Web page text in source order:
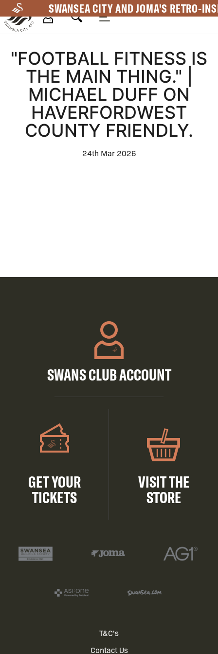
to
main
SWANSEA CITY AND JOMA'S RETRO-
Navigation
"FOOTBALL FITNESS IS
THE MAIN THING." |
MICHAEL DUFF ON
HAVERFORDWEST
COUNTY FRIENDLY.
24th Mar 2026
SWANS CLUB ACCOUNT
GET YOUR
TICKETS
VISIT THE
STORE
T&C's
Contact Us